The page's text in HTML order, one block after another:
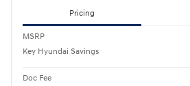
Pricing
MSRP
Key Hyundai Savings
Doc Fee